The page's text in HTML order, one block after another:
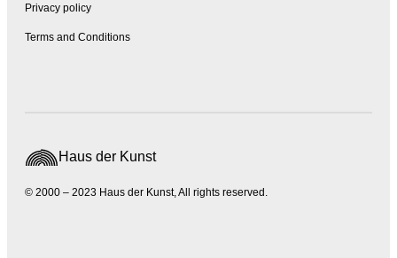
Privacy policy
Terms and Conditions
© 2000 – 2023 Haus der Kunst, All rights reserved.
Haus der Kunst